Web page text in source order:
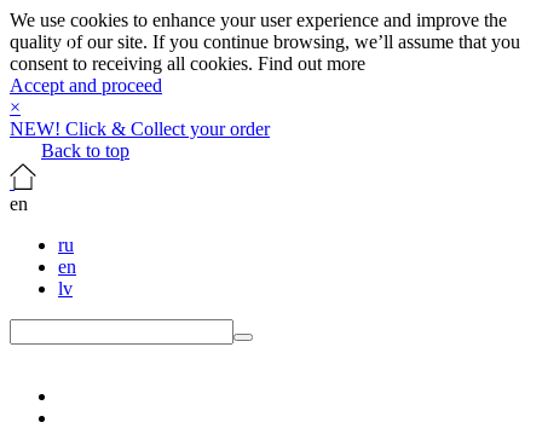
We use cookies to enhance your user experience and improve the
quality of our site. If you continue browsing, we’ll assume that you
consent to receiving all cookies. Find out more
Accept and proceed
×
NEW! Click & Collect your order
Back to top
en
ru
en
lv